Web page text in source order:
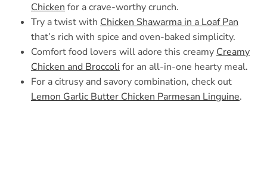
Chicken for a crave-worthy crunch.
Try a twist with Chicken Shawarma in a Loaf Pan
that’s rich with spice and oven-baked simplicity.
Comfort food lovers will adore this creamy Creamy
Chicken and Broccoli for an all-in-one hearty meal.
For a citrusy and savory combination, check out
Lemon Garlic Butter Chicken Parmesan Linguine.